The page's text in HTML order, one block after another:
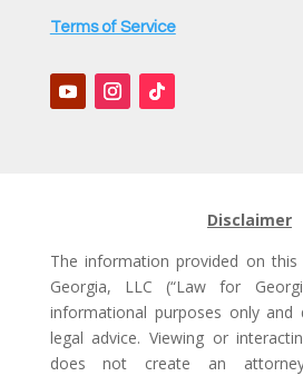
Terms of Service
Disclaimer
The information provided on
Georgia, LLC (“Law for
informational purposes only
legal advice. Viewing or
does not create an